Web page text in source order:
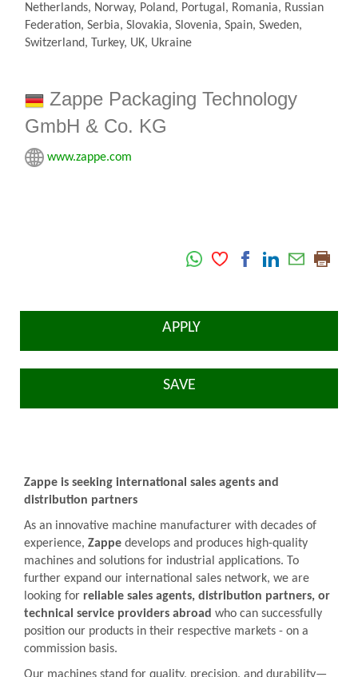
Netherlands, Norway, Poland, Portugal, Romania, Russian
Federation, Serbia, Slovakia, Slovenia, Spain, Sweden,
Switzerland, Turkey, UK, Ukraine
Zappe Packaging Technology
GmbH & Co. KG
www.zappe.com
APPLY
SAVE
Zappe is seeking international sales agents and
distribution partners
As an innovative machine manufacturer with decades of
experience, Zappe develops and produces high-quality
machines and solutions for industrial applications. To
further expand our international sales network, we are
looking for reliable sales agents, distribution partners, or
technical service providers abroad who can successfully
position our products in their respective markets - on a
commission basis.